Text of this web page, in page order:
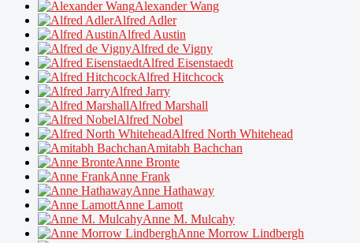
Alexander Wang
Alfred Adler
Alfred Austin
Alfred de Vigny
Alfred Eisenstaedt
Alfred Hitchcock
Alfred Jarry
Alfred Marshall
Alfred Nobel
Alfred North Whitehead
Amitabh Bachchan
Anne Bronte
Anne Frank
Anne Hathaway
Anne Lamott
Anne M. Mulcahy
Anne Morrow Lindbergh